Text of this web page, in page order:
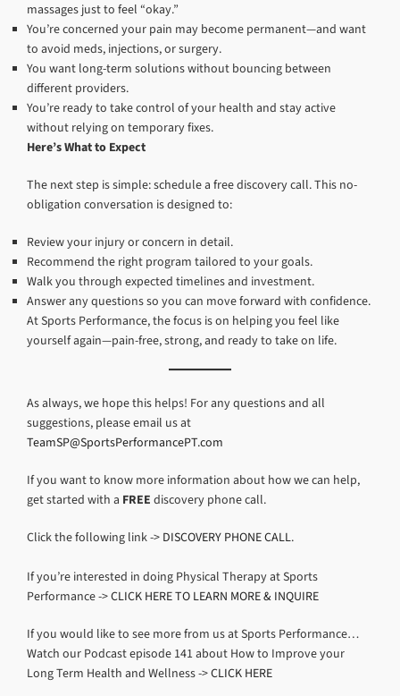
massages just to feel “okay.”
You’re concerned your pain may become permanent—and want
to avoid meds, injections, or surgery.
You want long-term solutions without bouncing between
different providers.
You’re ready to take control of your health and stay active
without relying on temporary fixes.
Here’s What to Expect
The next step is simple: schedule a free discovery call. This no-
obligation conversation is designed to:
Review your injury or concern in detail.
Recommend the right program tailored to your goals.
Walk you through expected timelines and investment.
Answer any questions so you can move forward with confidence.
At Sports Performance, the focus is on helping you feel like
yourself again—pain-free, strong, and ready to take on life.
As always, we hope this helps! For any questions and all
suggestions, please email us at
TeamSP@SportsPerformancePT.com
If you want to know more information about how we can help,
get started with a FREE discovery phone call.
Click the following link -> DISCOVERY PHONE CALL.
If you’re interested in doing Physical Therapy at Sports
Performance ->CLICK HERE TO LEARN MORE & INQUIRE
If you would like to see more from us at Sports Performance…
Watch our Podcast episode 141 about How to Improve your
Long Term Health and Wellness ->CLICK HERE